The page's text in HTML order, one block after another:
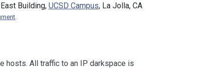
Building, UCSD Campus, La Jolla, CA
.
hosts. All traffic to an IP darkspace is